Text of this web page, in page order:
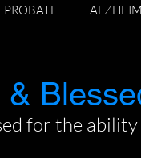
PROBATE
for the